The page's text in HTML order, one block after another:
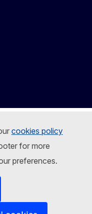
cookies policy
for more
preferences.